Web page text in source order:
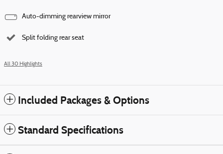
Auto-dimming rearview mirror
Split folding rear seat
All 30 Highlights
Included Packages & Options
Standard Specifications